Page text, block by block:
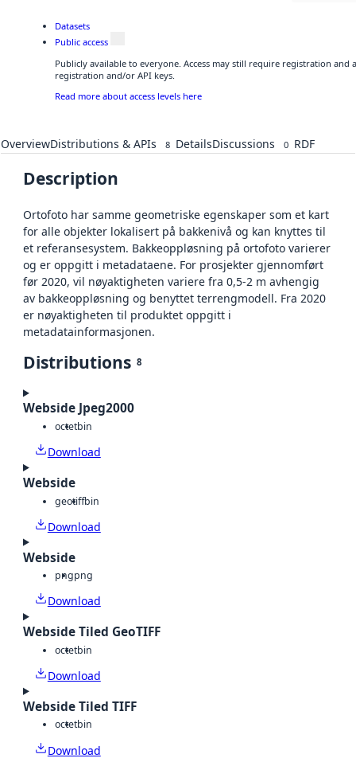
Datasets
Public access
Publicly available to everyone. Access may still require registration and
registration and/or API keys.
Read more about access levels here
OverviewDistributions & APIs 8 DetailsDiscussions 0 RDF
Description
Ortofoto har samme geometriske egenskaper som et kart
for alle objekter lokalisert på bakkenivå og kan knyttes til
et referansesystem. Bakkeoppløsning på ortofoto varierer
og er oppgitt i metadataene. For prosjekter gjennomført
før 2020, vil nøyaktigheten variere fra 0,5-2 m avhengig
av bakkeoppløsning og benyttet terrengmodell. Fra 2020
er nøyaktigheten til produktet oppgitt i
metadatainformasjonen.
Distributions 8
Webside Jpeg2000
octetbin
Download
Webside
geotiffbin
Download
Webside
pngpng
Download
Webside Tiled GeoTIFF
octetbin
Download
Webside Tiled TIFF
octetbin
Download